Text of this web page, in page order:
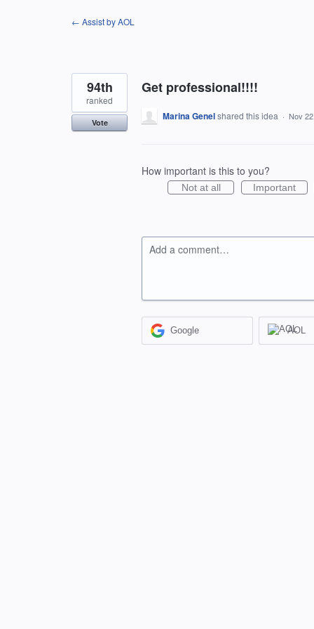
← Assist by AOL
Get professional!!!!
94th
ranked
Vote
Marina Genelshared this idea · Nov
How important is this to you?
Not at all Important
Add a comment…
Google AOL